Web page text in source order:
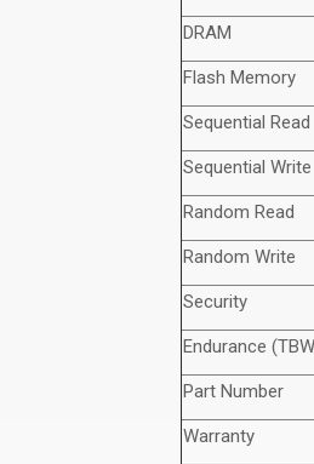
DRAM
Flash Memory
Sequential Read
Sequential Write
Random Read
Random Write
Security
Endurance
Part Number
Warranty